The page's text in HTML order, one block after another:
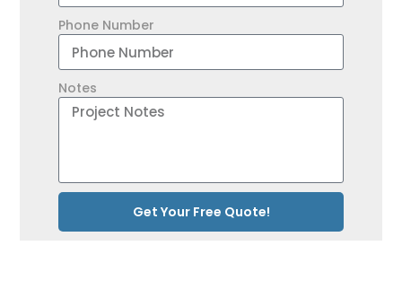
Phone Number
Notes
Get Your Free Quote!